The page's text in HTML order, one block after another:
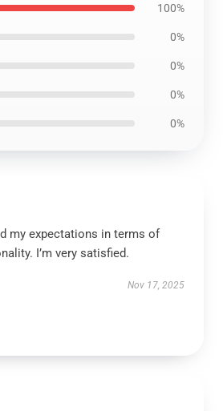
100%
0%
0%
0%
0%
my expectations in terms of
I’m very satisfied.
Nov 17, 2025